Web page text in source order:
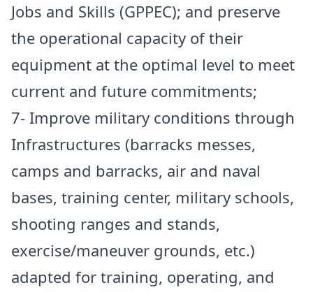
Jobs and Skills (GPPEC); and preserve
the operational capacity of their
equipment at the optimal level to meet
current and future commitments;
7- Improve military conditions through
Infrastructures (barracks messes,
camps and barracks, air and naval
bases, training center, military schools,
shooting ranges and stands,
exercise/maneuver grounds, etc.)
adapted for training, operating, and